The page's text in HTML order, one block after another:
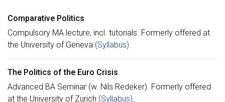
Comparative Politics
Compulsory MA lecture, incl. tutorials. Formerly offered at
the University of Geneva (Syllabus).
The Politics of the Euro Crisis
Advanced BA Seminar (w. Nils Redeker). Formerly offered
at the University of Zurich (Syllabus).